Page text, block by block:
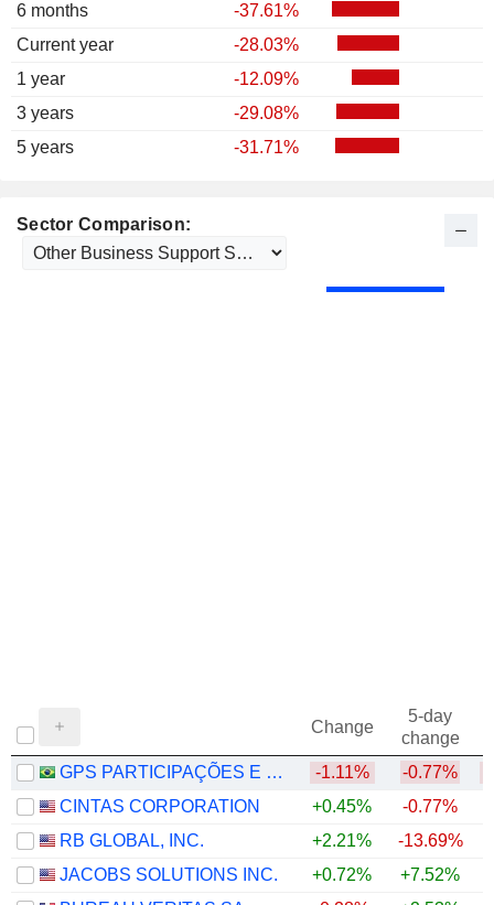
6 months
-37.61%
Current year
-28.03%
1 year
-12.09%
3 years
-29.08%
5 years
-31.71%
Sector Comparison:
Change
5-day
change
GPS PARTICIPAÇÕES E EMPREENDIMENTOS S.A.
-1.11% -0.77%
CINTAS CORPORATION
+0.45% -0.77%
RB GLOBAL, INC.
+2.21% -13.69%
JACOBS SOLUTIONS INC.
+0.72% +7.52%